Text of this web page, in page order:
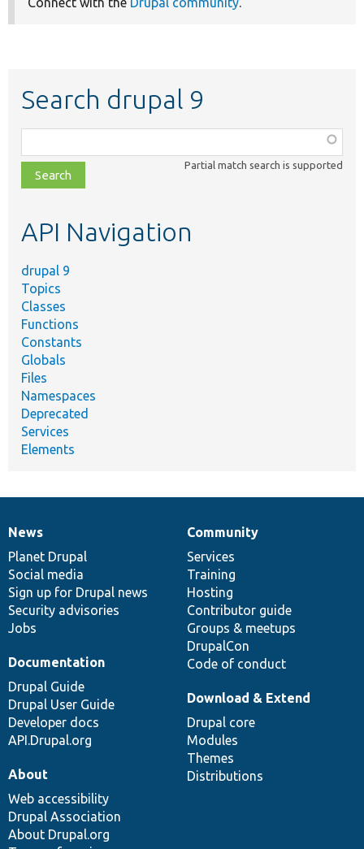
Search drupal 9
class,
file,
topic,
Partial match search is supported
API Navigation
drupal 9
Topics
Classes
Functions
Constants
Globals
Files
Namespaces
Deprecated
Services
Elements
News
items
News
Planet Drupal
Social media
Sign up for Drupal news
Security advisories
Jobs
Our
community
Community
Services
Training
Hosting
Contributor guide
Groups & meetups
DrupalCon
Code of conduct
Documentation
Documentation
Drupal Guide
Drupal User Guide
Developer docs
API.Drupal.org
Drupal
code
base
Download & Extend
Drupal core
Modules
Themes
Distributions
Governance
of
community
About
Web accessibility
Drupal Association
About Drupal.org